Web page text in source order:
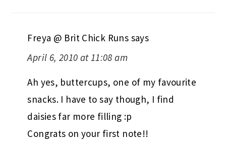
Freya @ Brit Chick Runs says
April 6, 2010 at 11:08 am
Ah yes, buttercups, one of my favourite
snacks. I have to say though, I find
daisies far more filling :p
Congrats on your first note!!